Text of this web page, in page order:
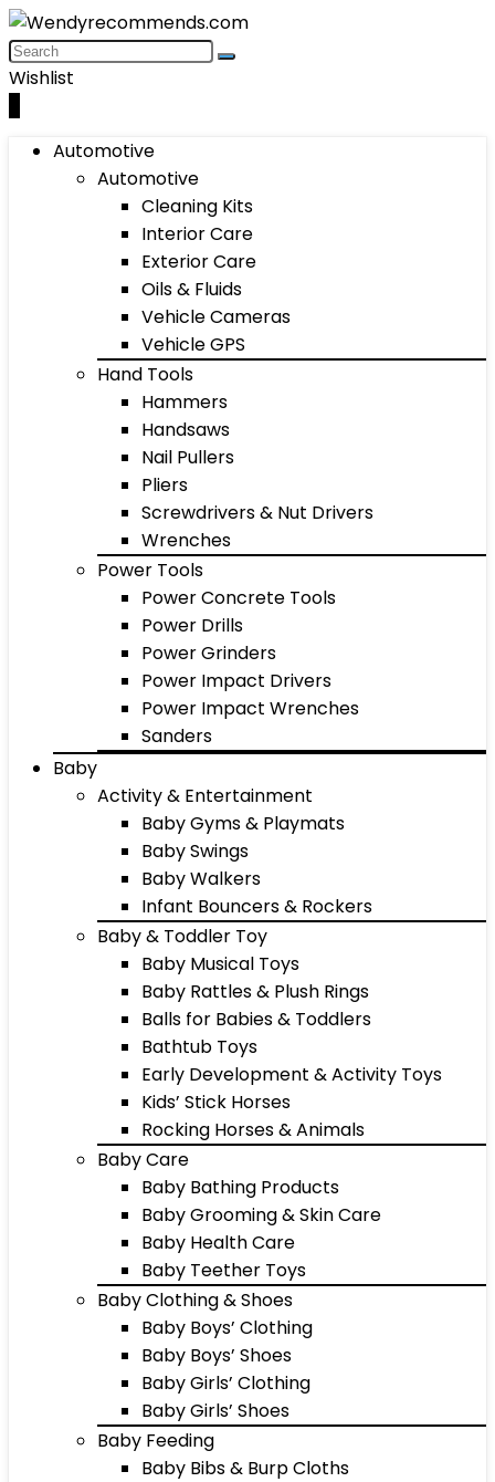
Wishlist
Automotive
Automotive
Cleaning Kits
Interior Care
Exterior Care
Oils & Fluids
Vehicle Cameras
Vehicle GPS
Hand Tools
Hammers
Handsaws
Nail Pullers
Pliers
Screwdrivers & Nut Drivers
Wrenches
Power Tools
Power Concrete Tools
Power Drills
Power Grinders
Power Impact Drivers
Power Impact Wrenches
Sanders
Baby
Activity & Entertainment
Baby Gyms & Playmats
Baby Swings
Baby Walkers
Infant Bouncers & Rockers
Baby & Toddler Toy
Baby Musical Toys
Baby Rattles & Plush Rings
Balls for Babies & Toddlers
Bathtub Toys
Early Development & Activity Toys
Kids’ Stick Horses
Rocking Horses & Animals
Baby Care
Baby Bathing Products
Baby Grooming & Skin Care
Baby Health Care
Baby Teether Toys
Baby Clothing & Shoes
Baby Boys’ Clothing
Baby Boys’ Shoes
Baby Girls’ Clothing
Baby Girls’ Shoes
Baby Feeding
Baby Bibs & Burp Cloths